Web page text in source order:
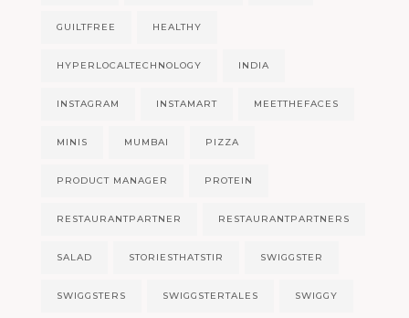
GUILTFREE HEALTHY
HYPERLOCALTECHNOLOGY INDIA
INSTAGRAM INSTAMART MEETTHEFACES
MINIS MUMBAI PIZZA
PRODUCT MANAGER PROTEIN
RESTAURANTPARTNER RESTAURANTPARTNERS
SALAD STORIESTHATSTIR SWIGGSTER
SWIGGSTERS SWIGGSTERTALES SWIGGY